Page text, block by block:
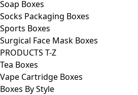
Soap Boxes
Socks Packaging Boxes
Sports Boxes
Surgical Face Mask Boxes
PRODUCTS T-Z
Tea Boxes
Vape Cartridge Boxes
Boxes By Style